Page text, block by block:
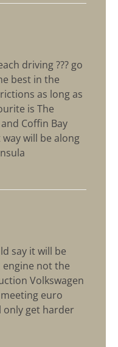
driving ??? go
best in the
as long as
is The
Coffin Bay
will be along
say it will be
engine not the
Volkswagen
euro
only get harder